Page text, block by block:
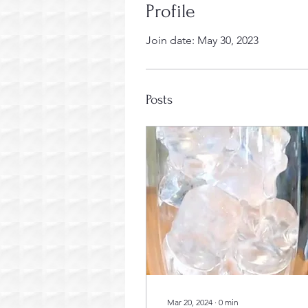
Profile
Join date: May 30, 2023
Posts
Mar 20, 2024 ∙ 0 min